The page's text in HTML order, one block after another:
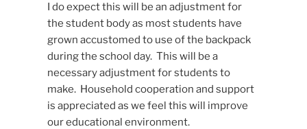
I do expect this will be an adjustment for
the student body as most students have
grown accustomed to use of the backpack
during the school day. This will be a
necessary adjustment for students to
make. Household cooperation and support
is appreciated as we feel this will improve
our educational environment.